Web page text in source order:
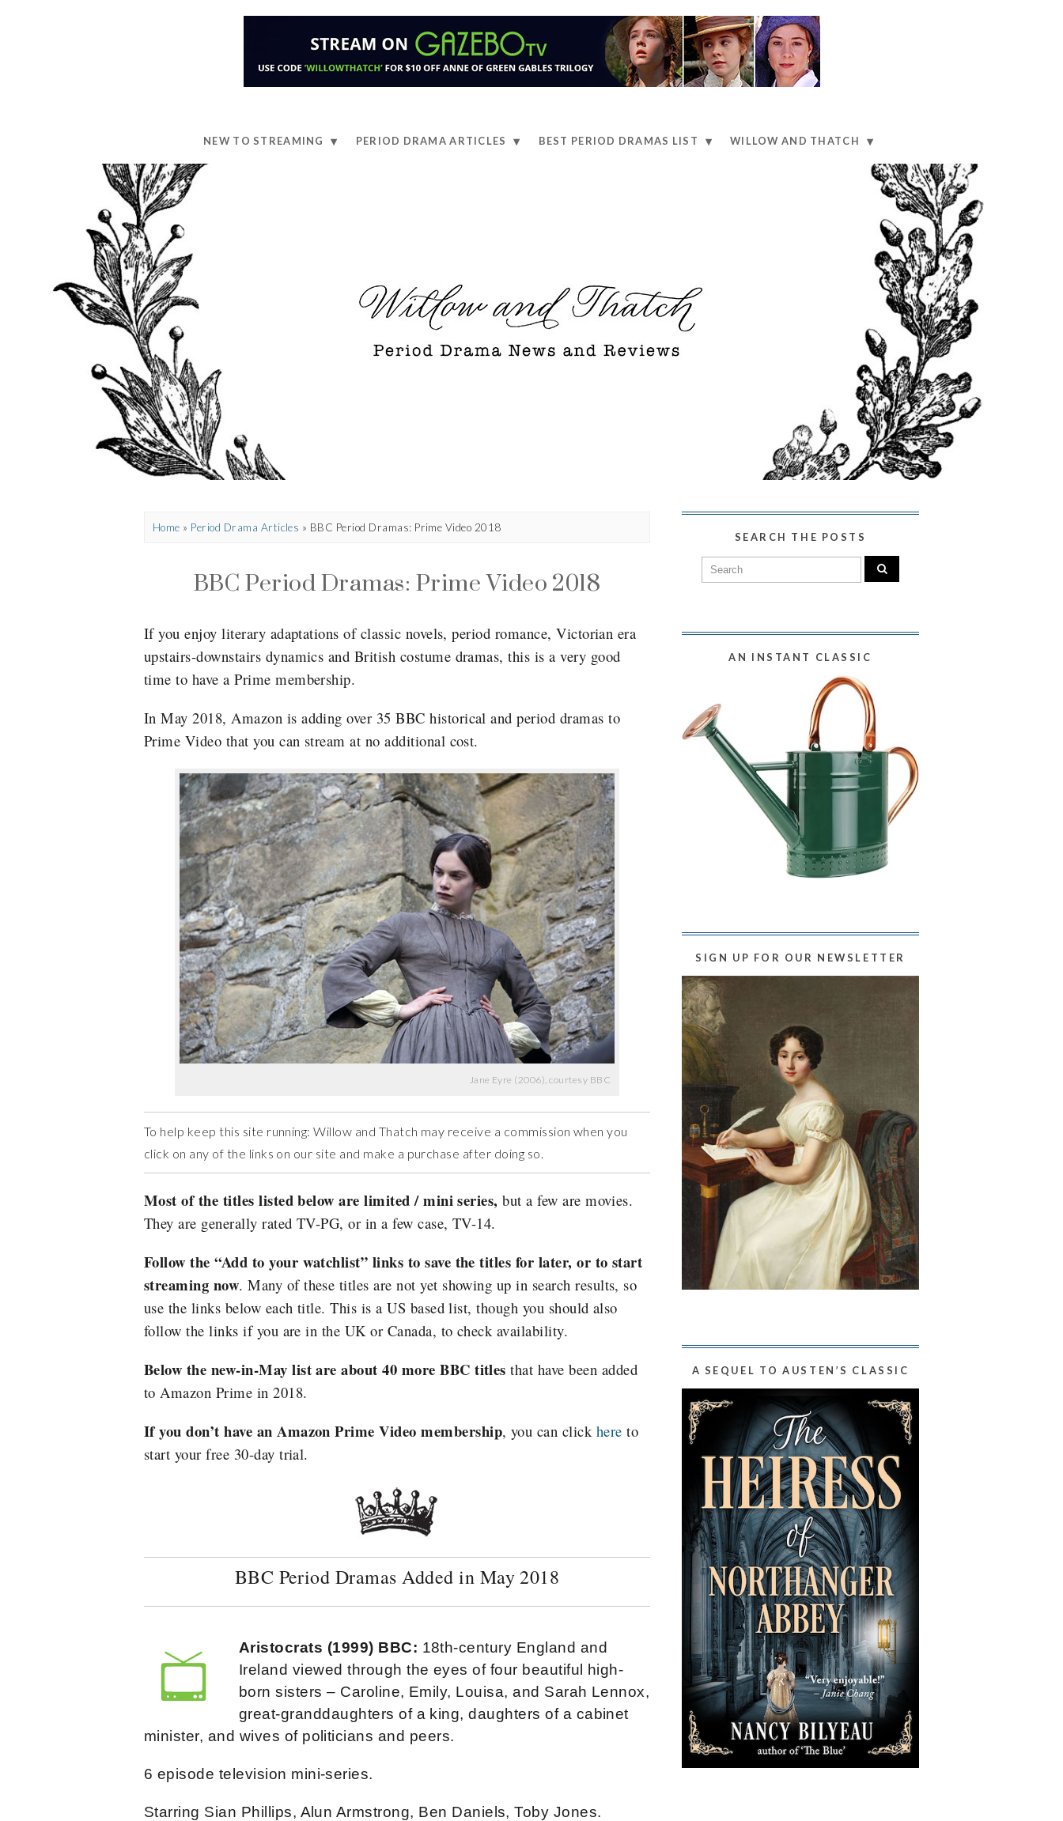
NEW TO STREAMING PERIOD DRAMA ARTICLES BEST PERIOD DRAMAS LIST WILLOW AND THATCH
Home » Period Drama Articles » BBC Period Dramas: Prime Video 2018
BBC Period Dramas: Prime Video 2018
If you enjoy literary adaptations of classic novels, period romance, Victorian era
upstairs-downstairs dynamics and British costume dramas, this is a very good
time to have a Prime membership.
In May 2018, Amazon is adding over 35 BBC historical and period dramas to
Prime Video that you can stream at no additional cost.
Jane Eyre (2006), courtesy BBC
To help keep this site running: Willow and Thatch may receive a commission when you
click on any of the links on our site and make a purchase after doing so.
Most of the titles listed below are limited / mini series, but a few are movies.
They are generally rated TV-PG, or in a few case, TV-14.
Follow the “Add to your watchlist” links to save the titles for later, or to start
streaming now. Many of these titles are not yet showing up in search results, so
use the links below each title. This is a US based list, though you should also
follow the links if you are in the UK or Canada, to check availability.
Below the new-in-May list are about 40 more BBC titles that have been added
to Amazon Prime in 2018.
If you don’t have an Amazon Prime Video membership, you can click here to
start your free 30-day trial.
BBC Period Dramas Added in May 2018
Aristocrats (1999) BBC: 18th-century England and
Ireland viewed through the eyes of four beautiful high-
born sisters – Caroline, Emily, Louisa, and Sarah Lennox,
great-granddaughters of a king, daughters of a cabinet
minister, and wives of politicians and peers.
6 episode television mini-series.
Starring Sian Phillips, Alun Armstrong, Ben Daniels, Toby Jones.
SEARCH THE POSTS
AN INSTANT CLASSIC
SIGN UP FOR OUR NEWSLETTER
A SEQUEL TO AUSTEN’S CLASSIC